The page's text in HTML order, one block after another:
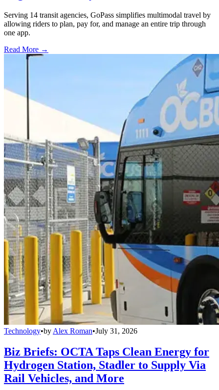
Serving 14 transit agencies, GoPass simplifies multimodal travel by
allowing riders to plan, pay for, and manage an entire trip through
one app.
Read More →
Technology•by Alex Roman•July 31, 2026
Biz Briefs: OCTA Taps Clean Energy for
Hydrogen Station, Stadler to Supply Via
Rail Vehicles, and More